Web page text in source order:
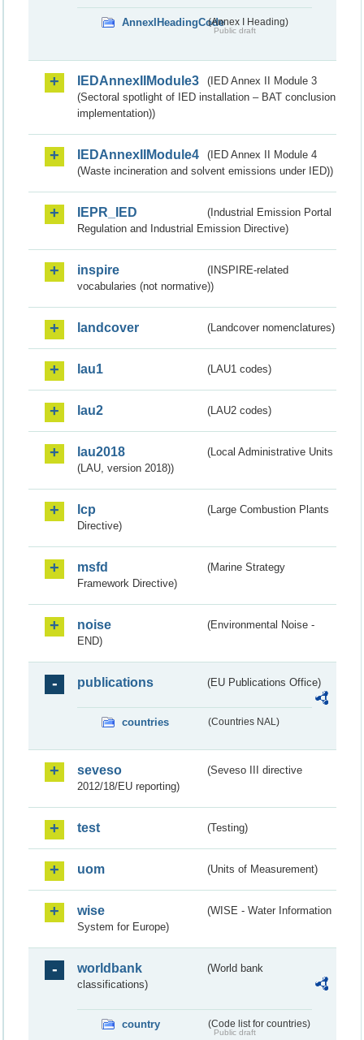
AnnexIHeadingCode(Annex I Heading)
Public draft
IEDAnnexIIModule3
(IED Annex II Module 3
(Sectoral spotlight of IED installation – BAT conclusion
implementation))
IEDAnnexIIModule4
(IED Annex II Module 4
(Waste incineration and solvent emissions under IED))
IEPR_IED
(Industrial Emission Portal
Regulation and Industrial Emission Directive)
inspire
(INSPIRE-related
vocabularies (not normative))
landcover (Landcover nomenclatures)
lau1 (LAU1 codes)
lau2 (LAU2 codes)
lau2018
(Local Administrative Units
(LAU, version 2018))
lcp
(Large Combustion Plants
Directive)
msfd
(Marine Strategy
Framework Directive)
noise
(Environmental Noise -
END)
publications (EU Publications Office)
countries (Countries NAL)
seveso
(Seveso III directive
2012/18/EU reporting)
test (Testing)
uom (Units of Measurement)
wise
(WISE - Water Information
System for Europe)
worldbank
(World bank
classifications)
country (Code list for countries)
Public draft